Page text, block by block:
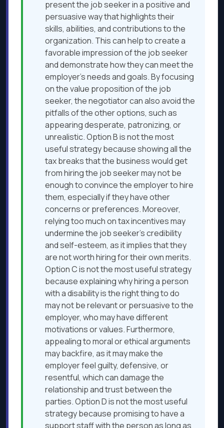
present the job seeker in a positive and
persuasive way that highlights their
skills, abilities, and contributions to the
organization. This can help to create a
favorable impression of the job seeker
and demonstrate how they can meet the
employer’s needs and goals. By focusing
on the value proposition of the job
seeker, the negotiator can also avoid the
pitfalls of the other options, such as
appearing desperate, patronizing, or
unrealistic. Option B is not the most
useful strategy because showing all the
tax breaks that the business would get
from hiring the job seeker may not be
enough to convince the employer to hire
them, especially if they have other
concerns or preferences. Moreover,
relying too much on tax incentives may
undermine the job seeker’s credibility
and self-esteem, as it implies that they
are not worth hiring for their own merits.
Option C is not the most useful strategy
because explaining why hiring a person
with a disability is the right thing to do
may not be relevant or persuasive to the
employer, who may have different
motivations or values. Furthermore,
appealing to moral or ethical arguments
may backfire, as it may make the
employer feel guilty, defensive, or
resentful, which can damage the
relationship and trust between the
parties. Option D is not the most useful
strategy because promising to have a
support staff with the person as long as